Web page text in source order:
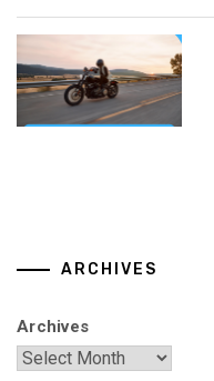
ARCHIVES
Archives